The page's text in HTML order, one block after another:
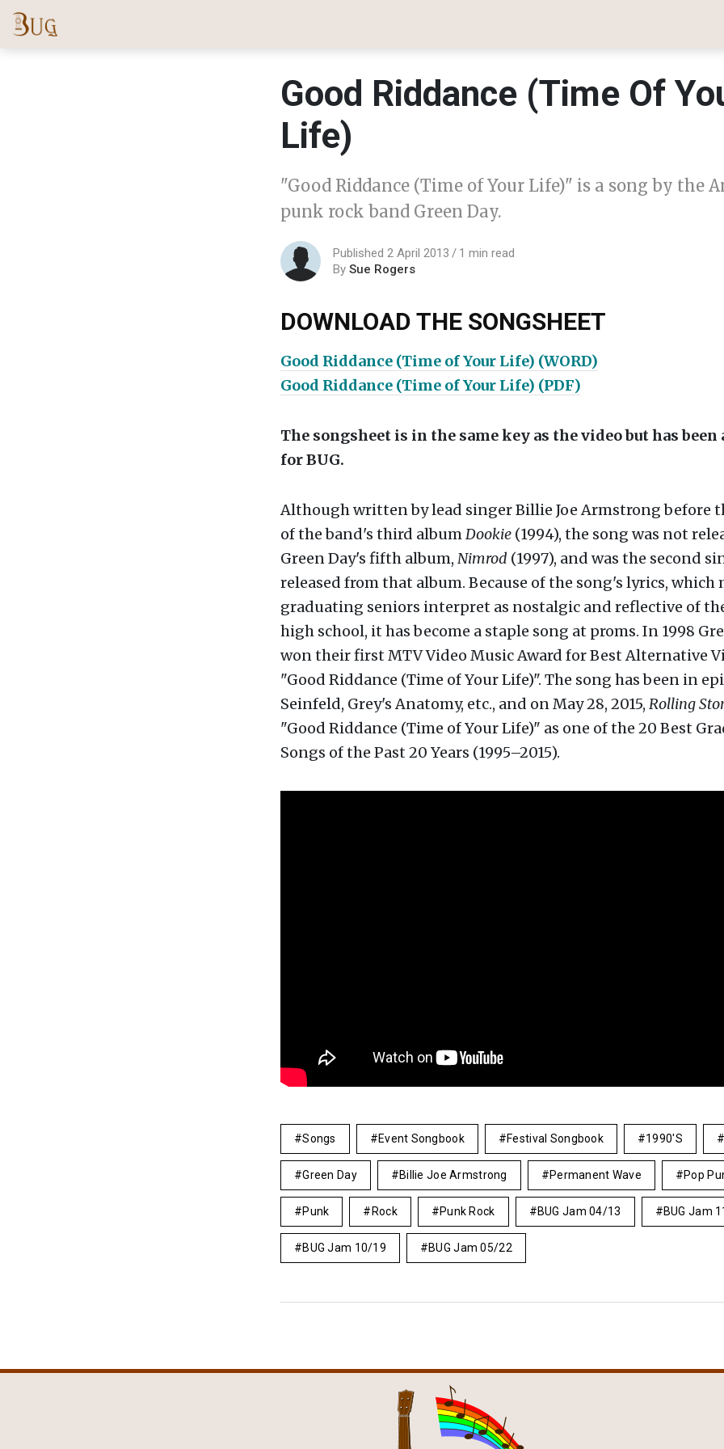
Good Riddance (Time Of
Life)
"Good Riddance (Time of Your Life)" is a song by the
punk rock band Green Day.
Published 2 April 2013
1 min read
By Sue Rogers
DOWNLOAD THE SONGSHEET
Good Riddance (Time of Your Life) (WORD)
Good Riddance (Time of Your Life) (PDF)
The songsheet is in the same key as the video but has been
for BUG.
Although written by lead singer Billie Joe Armstrong before
of the band's third albumDookie (1994), the song was not
Green Day's fifth album, Nimrod (1997), and was the second
released from that album. Because of the song's lyrics, which
graduating seniors interpret as nostalgic and reflective of
high school, it has become a staple song at proms. In 1998
won their first MTV Video Music Award for Best Alternative
"Good Riddance (Time of Your Life)". The song has been in
Seinfeld, Grey's Anatomy, etc., and on May 28, 2015, Rolling
"Good Riddance (Time of Your Life)" as one of the 20 Best
Songs of the Past 20 Years (1995–2015).
Songs Event Songbook Festival Songbook 1990's
Green Day Billie Joe Armstrong Permanent Wave Pop
Punk Rock Punk Rock BUG Jam 04/13 BUG Jam
BUG Jam 10/19 BUG Jam 05/22